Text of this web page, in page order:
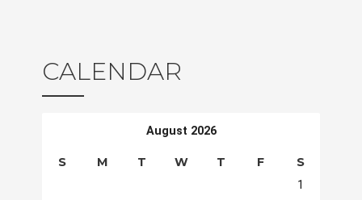
CALENDAR
August 2026
S M T W T F S
1